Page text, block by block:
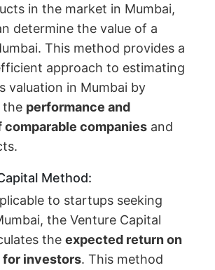
in the market in Mumbai,
determine the value of a
This method provides a
approach to estimating
valuation in Mumbai by
the performance and
comparable companies and
Method:
to startups seeking
the Venture Capital
theexpected return on
investors. This method